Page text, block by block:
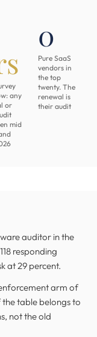
any
or
mid
0
Pure SaaS
vendors in
the top
twenty. The
renewal is
their audit
auditor in the
responding
at 29 percent.
arm of
table belongs to
not the old